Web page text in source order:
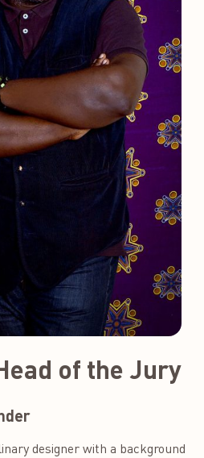
of the Jury
designer with a background